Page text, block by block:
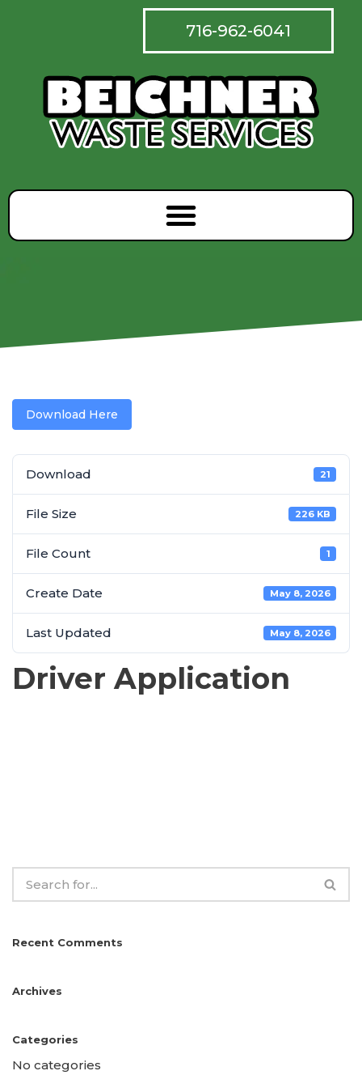
content
716-962-6041
Download Here
Download 21
File Size 226 KB
File Count 1
Create Date May 8, 2026
Last Updated May 8, 2026
Driver Application
Recent Comments
Archives
Categories
No categories